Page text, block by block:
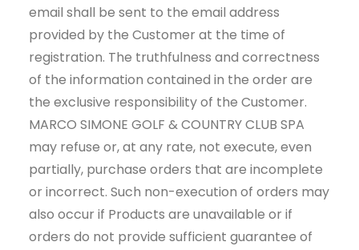
email shall be sent to the email address
provided by the Customer at the time of
registration. The truthfulness and correctness
of the information contained in the order are
the exclusive responsibility of the Customer.
MARCO SIMONE GOLF & COUNTRY CLUB SPA
may refuse or, at any rate, not execute, even
partially, purchase orders that are incomplete
or incorrect. Such non-execution of orders may
also occur if Products are unavailable or if
orders do not provide sufficient guarantee of